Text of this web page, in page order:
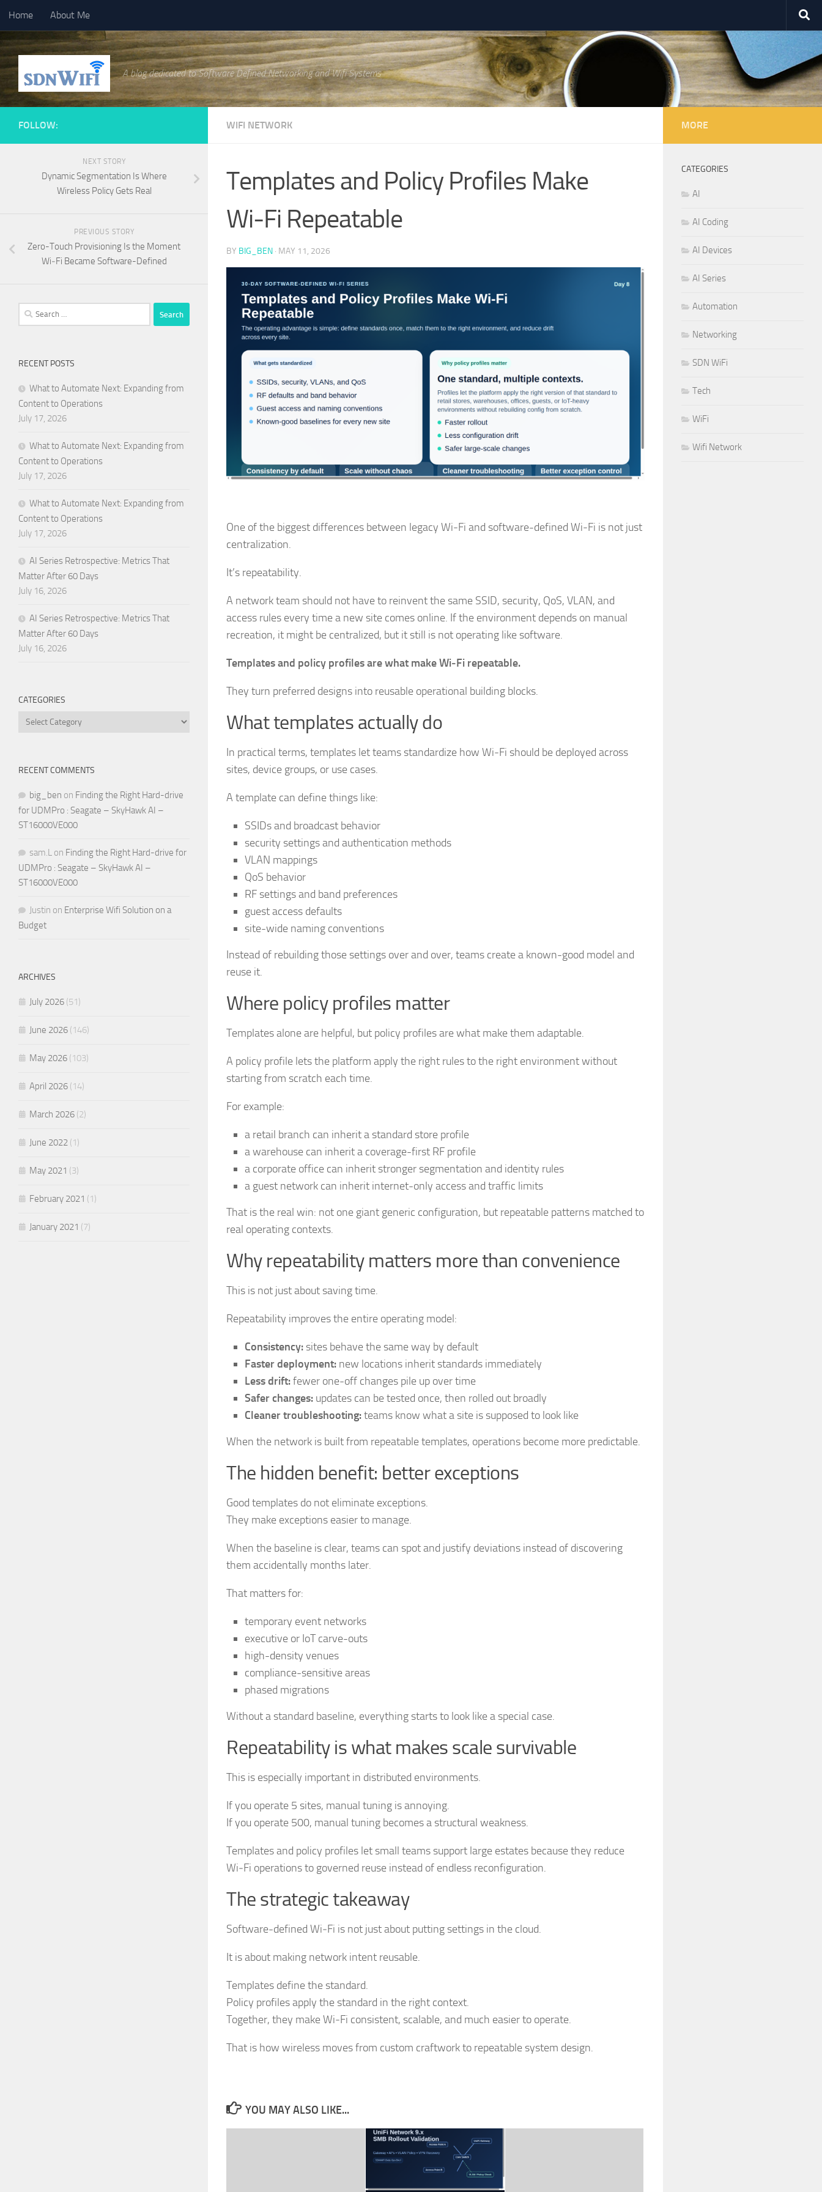
Skip to content
Home About Me
A blog dedicated to Software Defined Networking and Wifi Systems
WIFI NETWORK
Templates and Policy Profiles Make
Wi‑Fi Repeatable
BY BIG_BEN · MAY 11, 2026
One of the biggest differences between legacy Wi‑Fi and software-defined Wi‑Fi is not just
centralization.
It’s repeatability.
A network team should not have to reinvent the same SSID, security, QoS, VLAN, and
access rules every time a new site comes online. If the environment depends on manual
recreation, it might be centralized, but it still is not operating like software.
Templates and policy profiles are what make Wi‑Fi repeatable.
They turn preferred designs into reusable operational building blocks.
What templates actually do
In practical terms, templates let teams standardize how Wi‑Fi should be deployed across
sites, device groups, or use cases.
A template can define things like:
SSIDs and broadcast behavior
security settings and authentication methods
VLAN mappings
QoS behavior
RF settings and band preferences
guest access defaults
site-wide naming conventions
Instead of rebuilding those settings over and over, teams create a known-good model and
reuse it.
Where policy profiles matter
Templates alone are helpful, but policy profiles are what make them adaptable.
A policy profile lets the platform apply the right rules to the right environment without
starting from scratch each time.
For example:
a retail branch can inherit a standard store profile
a warehouse can inherit a coverage-first RF profile
a corporate office can inherit stronger segmentation and identity rules
a guest network can inherit internet-only access and traffic limits
That is the real win: not one giant generic configuration, but repeatable patterns matched to
real operating contexts.
Why repeatability matters more than convenience
This is not just about saving time.
Repeatability improves the entire operating model:
Consistency: sites behave the same way by default
Faster deployment: new locations inherit standards immediately
Less drift:fewer one-off changes pile up over time
Safer changes: updates can be tested once, then rolled out broadly
Cleaner troubleshooting:teams know what a site is supposed to look like
When the network is built from repeatable templates, operations become more predictable.
The hidden benefit: better exceptions
Good templates do not eliminate exceptions.
They make exceptions easier to manage.
When the baseline is clear, teams can spot and justify deviations instead of discovering
them accidentally months later.
That matters for:
temporary event networks
executive or IoT carve-outs
high-density venues
compliance-sensitive areas
phased migrations
Without a standard baseline, everything starts to look like a special case.
Repeatability is what makes scale survivable
This is especially important in distributed environments.
If you operate 5 sites, manual tuning is annoying.
If you operate 500, manual tuning becomes a structural weakness.
Templates and policy profiles let small teams support large estates because they reduce
Wi‑Fi operations to governed reuse instead of endless reconfiguration.
The strategic takeaway
Software-defined Wi‑Fi is not just about putting settings in the cloud.
It is about making network intent reusable.
Templates define the standard.
Policy profiles apply the standard in the right context.
Together, they make Wi‑Fi consistent, scalable, and much easier to operate.
That is how wireless moves from custom craftwork to repeatable system design.
YOU MAY ALSO LIKE...
FOLLOW:
NEXT STORY
Dynamic Segmentation Is Where
Wireless Policy Gets Real
PREVIOUS STORY
Zero-Touch Provisioning Is the Moment
Wi‑Fi Became Software-Defined
Search
for:
RECENT POSTS
What to Automate Next: Expanding from
Content to Operations
July 17, 2026
What to Automate Next: Expanding from
Content to Operations
July 17, 2026
What to Automate Next: Expanding from
Content to Operations
July 17, 2026
AI Series Retrospective: Metrics That
Matter After 60 Days
July 16, 2026
AI Series Retrospective: Metrics That
Matter After 60 Days
July 16, 2026
CATEGORIES
Categories
RECENT COMMENTS
big_ben on Finding the Right Hard-drive
for UDMPro : Seagate – SkyHawk AI –
ST16000VE000
sam.L on Finding the Right Hard-drive for
UDMPro : Seagate – SkyHawk AI –
ST16000VE000
Justin on Enterprise Wifi Solution on a
Budget
ARCHIVES
July 2026 (51)
June 2026 (146)
May 2026 (103)
April 2026 (14)
March 2026 (2)
June 2022 (1)
May 2021 (3)
February 2021 (1)
January 2021 (7)
MORE
CATEGORIES
AI
AI Coding
AI Devices
AI Series
Automation
Networking
SDN WiFi
Tech
WiFi
Wifi Network